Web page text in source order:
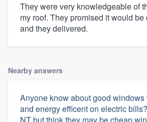
They were very knowledgeable of
my roof. They promised it would
and they delivered.
Nearby answers
Anyone know about good windows
and energy efficent on electric